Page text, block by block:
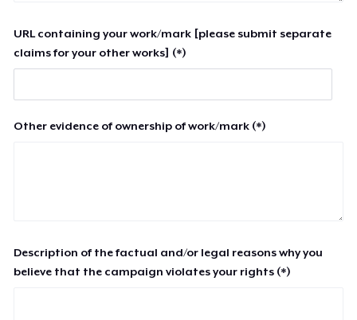
URL containing your work/mark [please submit separate
claims for your other works] (*)
Other evidence of ownership of work/mark (*)
Description of the factual and/or legal reasons why you
believe that the campaign violates your rights (*)